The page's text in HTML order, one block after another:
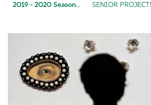
Community
Resources
2019 - 2020 Season